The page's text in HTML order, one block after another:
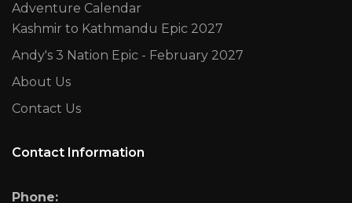
Adventure Calendar
Kashmir to Kathmandu Epic 2027
Andy's 3 Nation Epic - February 2027
About Us
Contact Us
Contact Information
Phone: